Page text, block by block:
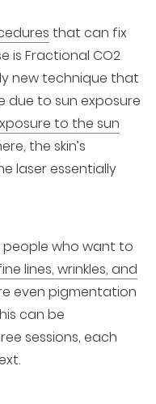
that can fix
is Fractional CO2
new technique that
due to sun exposure
to the sun
the skin’s
laser essentially
people who want to
lines, wrinkles, and
even pigmentation
can be
sessions, each